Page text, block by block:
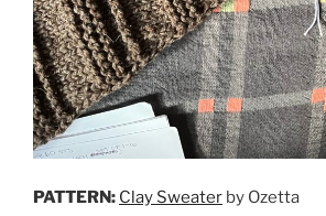
PATTERN: Clay Sweater by Ozetta